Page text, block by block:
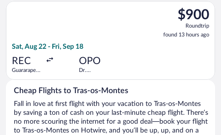
$900
Roundtrip,
found
13
$900
Roundtrip
found 13 hours ago
Sat, Aug 22 - Fri, Sep 18
REC
Guararapes
OPO
Dr.
Select TAP Portugal flight, departing Sat, Aug 22 from
Cheap Flights to Tras-os-Montes
Fall in love at first flight with your vacation to Tras-os-Montes
by saving a ton of cash on your last-minute cheap flight. There’s
no more scouring the internet for a good deal—book your flight
to Tras-os-Montes on Hotwire, and you’ll be up, up, and on a